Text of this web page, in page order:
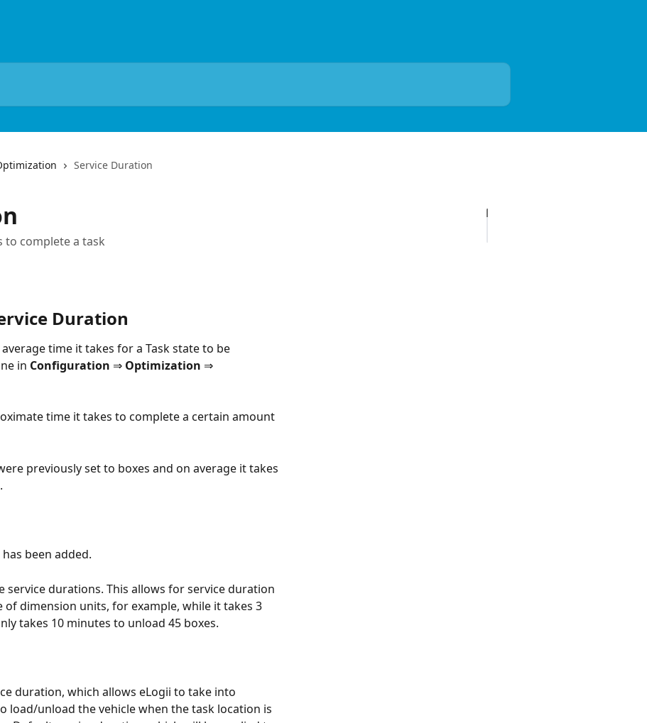
Service Duration
to complete a task
Duration
time it takes for a Task state to be
in Configuration ⇒ Optimization ⇒
time it takes to complete a certain amount
previously set to boxes and on average it takes
been added.
service durations. This allows for service duration
of dimension units, for example, while it takes 3
takes 10 minutes to unload 45 boxes.
duration, which allows eLogii to take into
load/unload the vehicle when the task location is